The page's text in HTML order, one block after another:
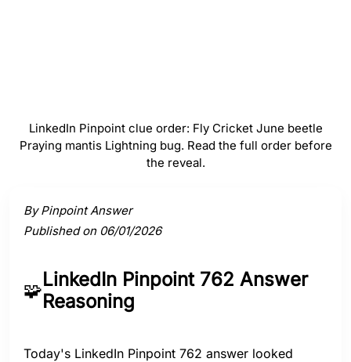
LinkedIn Pinpoint clue order: Fly Cricket June beetle
Praying mantis Lightning bug. Read the full order before
the reveal.
By Pinpoint Answer
Published on 06/01/2026
🧩LinkedIn Pinpoint 762 Answer
Reasoning
Today's LinkedIn Pinpoint 762 answer looked